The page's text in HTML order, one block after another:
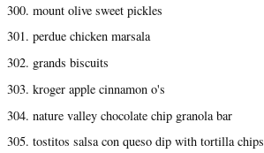
300. mount olive sweet pickles
301. perdue chicken marsala
302. grands biscuits
303. kroger apple cinnamon o's
304. nature valley chocolate chip granola bar
305. tostitos salsa con queso dip with tortilla chips